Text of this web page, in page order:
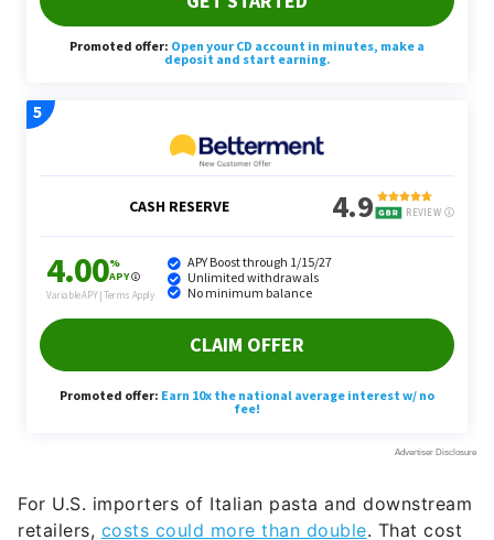
For U.S. importers of Italian pasta and downstream
retailers, costs could more than double. That cost